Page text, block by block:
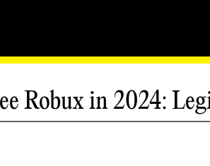
Robux in 2024: